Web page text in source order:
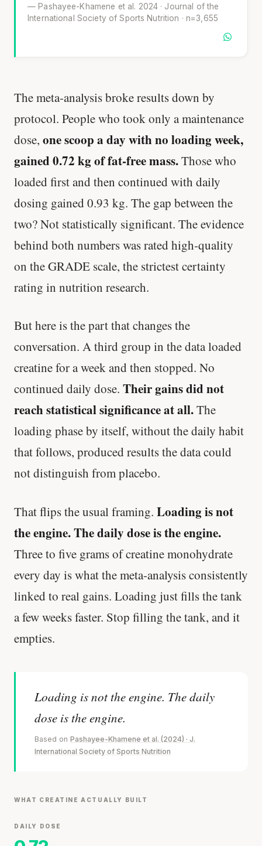
— Pashayee-Khamene et al. 2024 · Journal of the
International Society of Sports Nutrition · n=3,655
The meta-analysis broke results down by
protocol. People who took only a maintenance
dose, one scoop a day with no loading week,
gained 0.72 kg of fat-free mass.Those who
loaded first and then continued with daily
dosing gained 0.93 kg. The gap between the
two? Not statistically significant. The evidence
behind both numbers was rated high-quality
on the GRADE scale, the strictest certainty
rating in nutrition research.
But here is the part that changes the
conversation. A third group in the data loaded
creatine for a week and then stopped. No
continued daily dose. Their gains did not
reach statistical significance at all.The
loading phase by itself, without the daily habit
that follows, produced results the data could
not distinguish from placebo.
That flips the usual framing. Loading is not
the engine. The daily dose is the engine.
Three to five grams of creatine monohydrate
every day is what the meta-analysis consistently
linked to real gains. Loading just fills the tank
a few weeks faster. Stop filling the tank, and it
empties.
Loading is not the engine. The daily
dose is the engine.
Based on Pashayee-Khamene et al. (2024) · J.
International Society of Sports Nutrition
WHAT CREATINE ACTUALLY BUILT
DAILY DOSE